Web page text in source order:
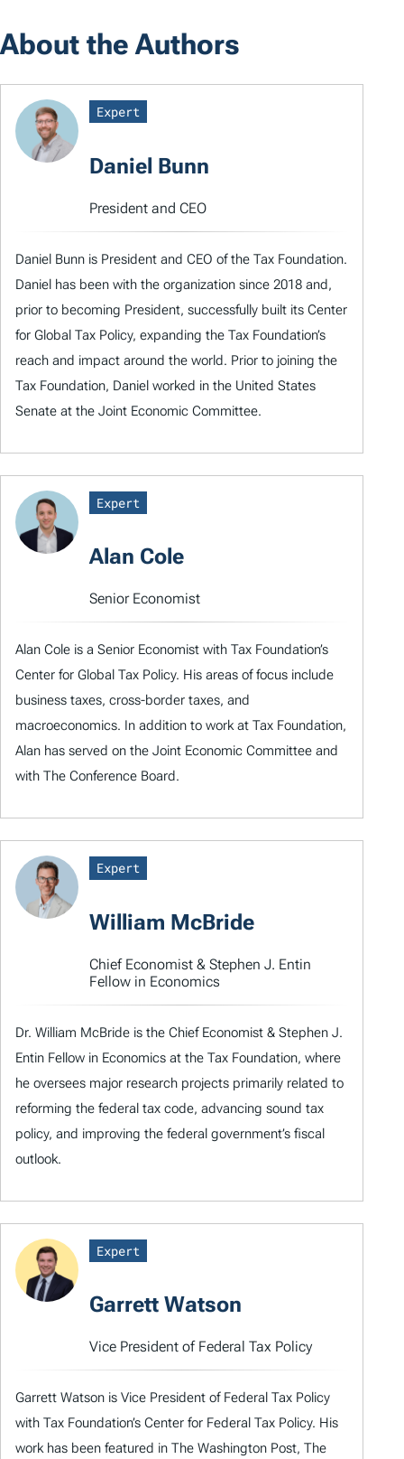
About the Authors
Expert
Daniel Bunn
President and CEO
Daniel Bunn is President and CEO of the Tax Foundation.
Daniel has been with the organization since 2018 and,
prior to becoming President, successfully built its Center
for Global Tax Policy, expanding the Tax Foundation’s
reach and impact around the world. Prior to joining the
Tax Foundation, Daniel worked in the United States
Senate at the Joint Economic Committee.
Expert
Alan Cole
Senior Economist
Alan Cole is a Senior Economist with Tax Foundation’s
Center for Global Tax Policy. His areas of focus include
business taxes, cross-border taxes, and
macroeconomics. In addition to work at Tax Foundation,
Alan has served on the Joint Economic Committee and
with The Conference Board.
Expert
William McBride
Chief Economist & Stephen J. Entin
Fellow in Economics
Dr. William McBride is the Chief Economist & Stephen J.
Entin Fellow in Economics at the Tax Foundation, where
he oversees major research projects primarily related to
reforming the federal tax code, advancing sound tax
policy, and improving the federal government’s fiscal
outlook.
Expert
Garrett Watson
Vice President of Federal Tax Policy
Garrett Watson is Vice President of Federal Tax Policy
with Tax Foundation’s Center for Federal Tax Policy. His
work has been featured in The Washington Post, The